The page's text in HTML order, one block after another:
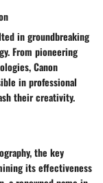
in groundbreaking
From pioneering
Canon
in professional
their creativity.
the key
its effectiveness